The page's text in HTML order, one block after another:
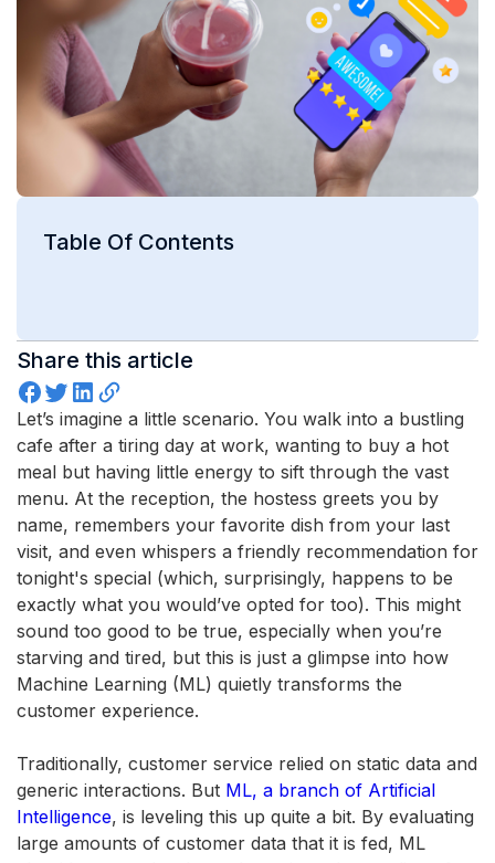
Let’s imagine a little scenario. You walk into a bustling
cafe after a tiring day at work, wanting to buy a hot
meal but having little energy to sift through the vast
menu. At the reception, the hostess greets you by
name, remembers your favorite dish from your last
visit, and even whispers a friendly recommendation for
tonight's special (which, surprisingly, happens to be
exactly what you would’ve opted for too). This might
sound too good to be true, especially when you’re
starving and tired, but this is just a glimpse into how
Machine Learning (ML) quietly transforms the
customer experience.
Traditionally, customer service relied on static data and
generic interactions. But ML, a branch of Artificial
Intelligence, is leveling this up quite a bit. By evaluating
large amounts of customer data that it is fed, ML
Table Of Contents
Share this article